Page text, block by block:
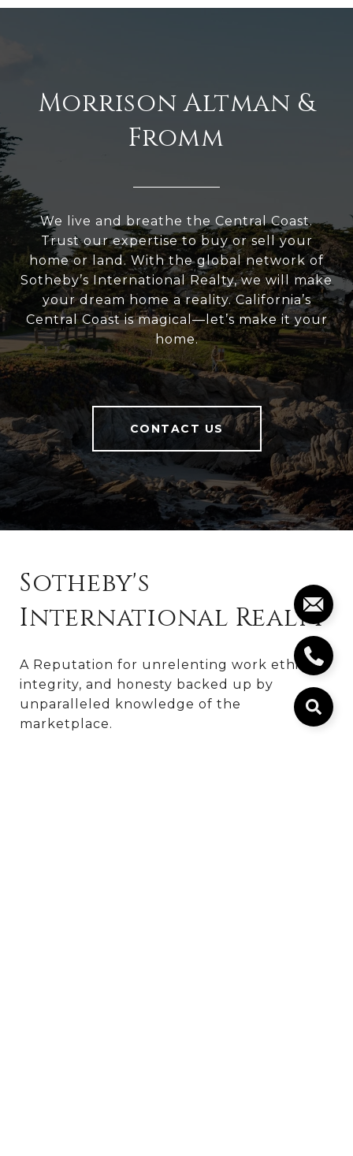
Morrison Altman &
Fromm
We live and breathe the Central Coast.
Trust our expertise to buy or sell your
home or land. With the global network of
Sotheby’s International Realty, we will make
your dream home a reality. California’s
Central Coast is magical—let’s make it your
home.
CONTACT US
Sotheby's
International Realty
A Reputation for unrelenting work ethic,
integrity, and honesty backed up by
unparalleled knowledge of the
marketplace.